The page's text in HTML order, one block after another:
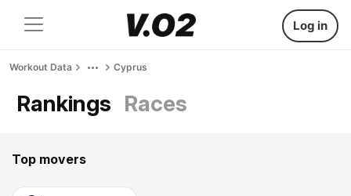
Log in
Workout Data Cyprus
Rankings Races
Top movers